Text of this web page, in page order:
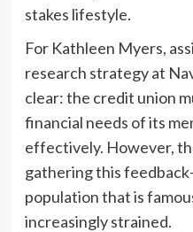
stakes lifestyle.
For Kathleen Myers,
research strategy at
clear: the credit union
financial needs of its
effectively. However,
gathering this
population that is
increasingly strained.